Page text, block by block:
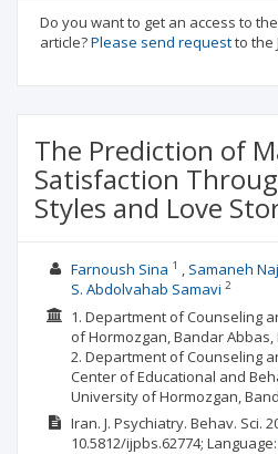
Do you want to get an access to
article?Please send requestto the
The Prediction of
Satisfaction
Styles and Love
Farnoush Sina 1 Samaneh
S. Abdolvahab Samavi 2
1. Department of Counseling
of Hormozgan, Bandar Abbas,
2. Department of Counseling
Center of Educational and
University of Hormozgan,
Iran. J. Psychiatry. Behav. Sci.
10.5812/ijpbs.62774; Language: